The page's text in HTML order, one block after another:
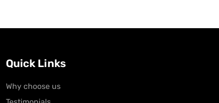
Quick Links
Why choose us